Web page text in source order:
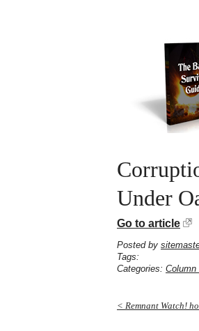
Under
Go to article
Posted by
Tags:
Categories: Column
< Remnant Watch!